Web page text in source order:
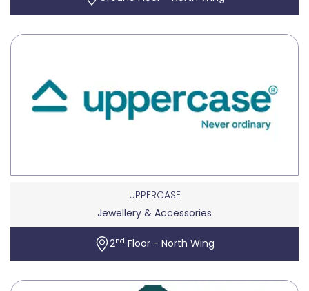
UPPERCASE
Jewellery & Accessories
2nd Floor - North Wing